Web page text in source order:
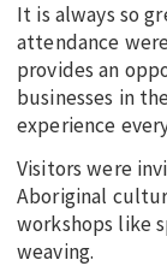
It is always so
attendance
provides an
businesses in
experience
Visitors were
Aboriginal
workshops like
weaving.